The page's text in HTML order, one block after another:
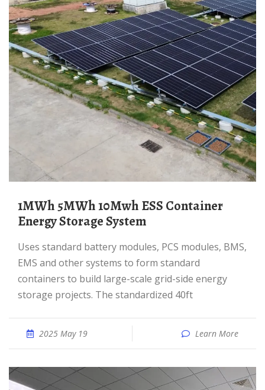
1MWh 5MWh 10Mwh ESS Container
Energy Storage System
uses standard battery modules, PCS modules, BMS,
EMS and other systems to form standard
containers to build large-scale grid-side energy
storage projects. The standardized 40ft
2025 May 19 Learn More